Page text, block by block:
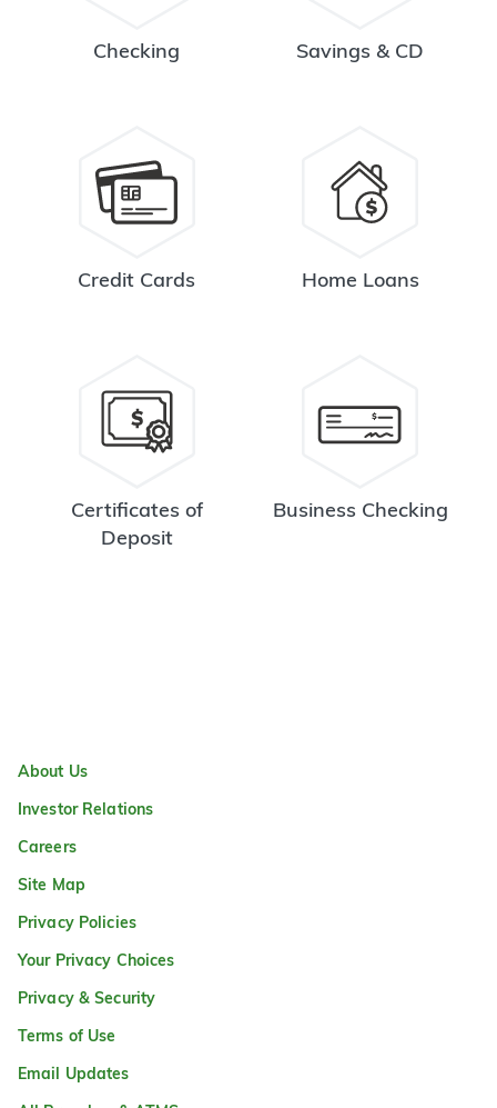
Checking Savings & CD
Credit Cards Home Loans
Certificates of
Deposit
Business Checking
About Us
Investor Relations
Careers
Site Map
Privacy Policies
Your Privacy Choices
Privacy & Security
Terms of Use
Email Updates